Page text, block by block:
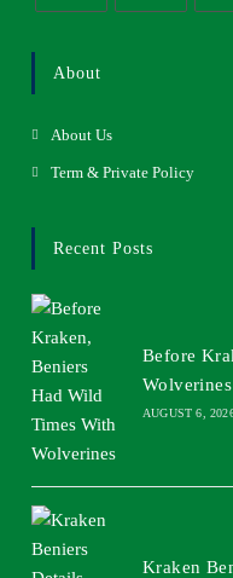
About
About Us
Term & Private Policy
Recent Posts
Before
Wolverines
AUGUST 6,
Kraken